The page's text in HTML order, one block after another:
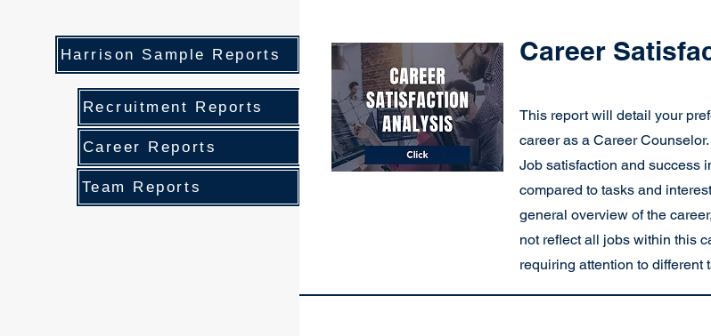
Harrison Sample Reports
Recruitment Reports
Career Reports
Team Reports
Career
This report will detail your
career as a Career Counselor.
Job satisfaction and success
compared to tasks and
general overview of the
not reflect all jobs within this
requiring attention to different